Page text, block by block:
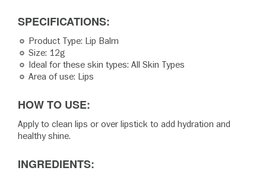
SPECIFICATIONS:
Product Type: Lip Balm
Size: 12g
Ideal for these skin types: All Skin Types
Area of use: Lips
HOW TO USE:
Apply to clean lips or over lipstick to add hydration and
healthy shine.
INGREDIENTS: